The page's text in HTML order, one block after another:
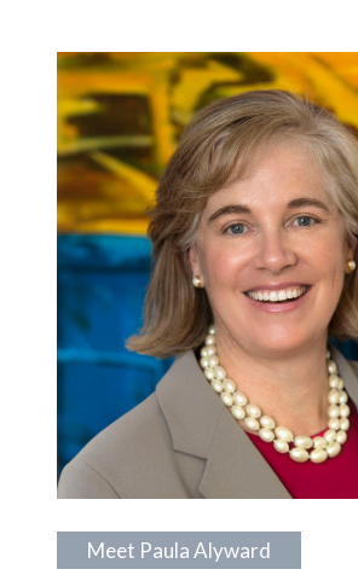
Meet Paula Alyward